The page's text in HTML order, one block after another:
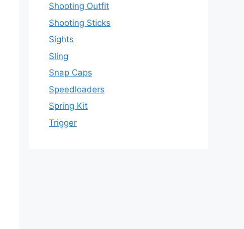
Shooting Outfit
Shooting Sticks
Sights
Sling
Snap Caps
Speedloaders
Spring Kit
Trigger